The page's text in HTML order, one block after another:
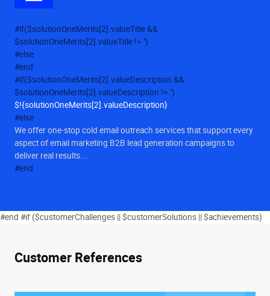
#if($solutionOneMerits[2].valueTitle &&
$solutionOneMerits[2].valueTitle != '')
#else
#end
#if($solutionOneMerits[2].valueDescription &&
$solutionOneMerits[2].valueDescription != '')
$!{solutionOneMerits[2].valueDescription}
#else
We offer one-stop cold email outreach services that support every
aspect of email marketing B2B lead generation campaigns to
deliver real results...
#end
#end #if ($customerChallenges || $customerSolutions || $achievements)
Customer References